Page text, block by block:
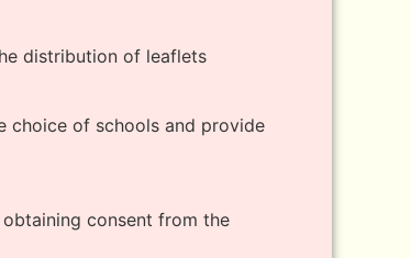
distribution of leaflets
choice of schools and provide
consent from the